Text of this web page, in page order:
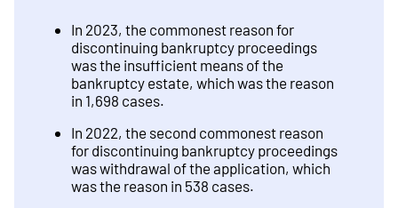
In 2023, the commonest reason for
discontinuing bankruptcy proceedings
was the insufficient means of the
bankruptcy estate, which was the reason
in 1,698 cases.
In 2022, the second commonest reason
for discontinuing bankruptcy proceedings
was withdrawal of the application, which
was the reason in 538 cases.